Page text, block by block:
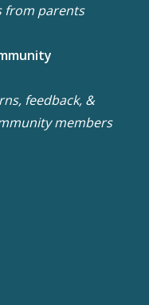
from parents
feedback, &
members